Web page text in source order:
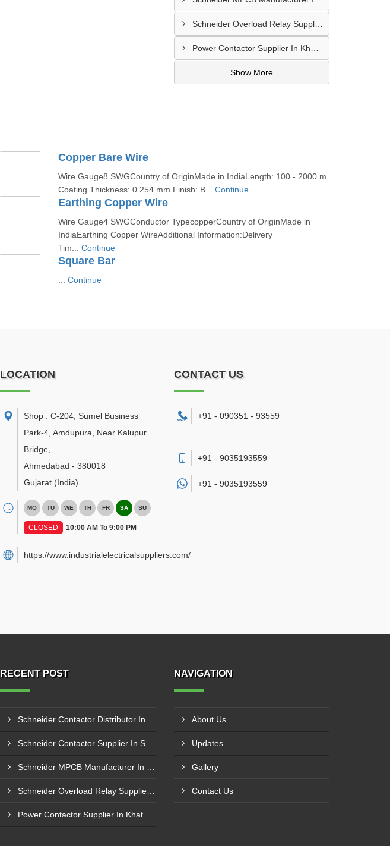
Schneider Overload Relay Supplier In Odhav
Show More
Copper Bare Wire
Wire Gauge8 SWGCountry of OriginMade in IndiaLength: 100 - 2000 m
Coating Thickness: 0.254 mm Finish: B... Continue
Earthing Copper Wire
Wire Gauge4 SWGConductor TypecopperCountry of OriginMade in
IndiaEarthing Copper WireAdditional Information:Delivery
Tim... Continue
Square Bar
Continue
LOCATION
Shop : C-204, Sumel Business
Park-4, Amdupura, Near Kalupur
Bridge
Ahmedabad - 380018
Gujarat (India)
MO TU WE TH FR SA SU
CLOSED 10:00 AM To 9:00 PM
https://www.industrialelectricalsuppliers.com/
CONTACT US
+91 - 090351 - 93559
+91 - 9035193559
+91 - 9035193559
RECENT POST NAVIGATION
About Us
Updates
Gallery
Contact Us